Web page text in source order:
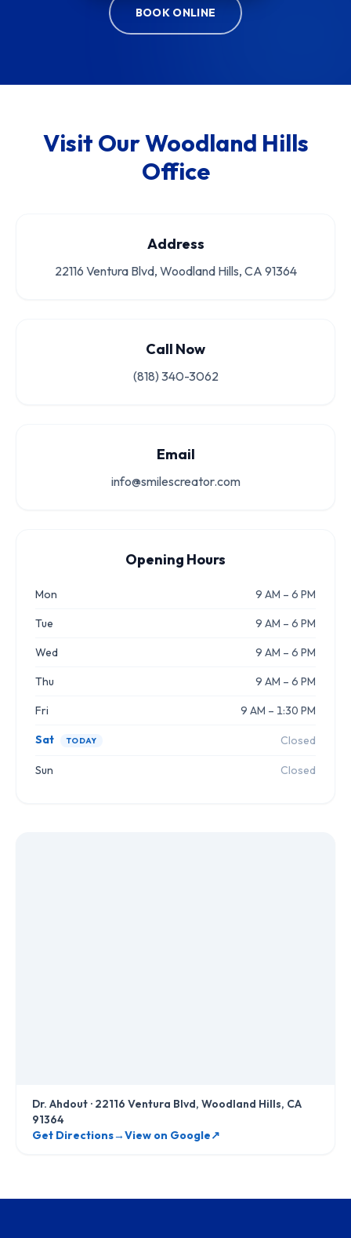
BOOK ONLINE
Visit Our Woodland Hills
Office
Address
22116 Ventura Blvd, Woodland Hills, CA 91364
Call Now
(818) 340-3062
Email
info@smilescreator.com
Opening Hours
Mon 9 AM – 6 PM
Tue 9 AM – 6 PM
Wed 9 AM – 6 PM
Thu 9 AM – 6 PM
Fri 9 AM – 1:30 PM
Sat TODAY Closed
Sun Closed
Dr. Ahdout · 22116 Ventura Blvd, Woodland Hills, CA
91364
Get Directions→View on Google↗